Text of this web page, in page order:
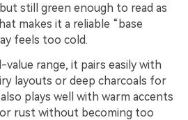
still green enough to read as
makes it a reliable “base
feels too cold.
value range, it pairs easily with
layouts or deep charcoals for
plays well with warm accents
rust without becoming too